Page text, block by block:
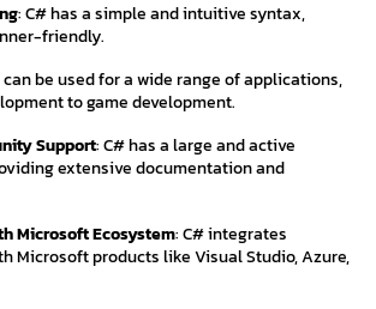
: C# has a simple and intuitive syntax,
friendly.
can be used for a wide range of applications,
to game development.
Support: C# has a large and active
extensive documentation and
Microsoft Ecosystem: C# integrates
Microsoft products like Visual Studio, Azure,